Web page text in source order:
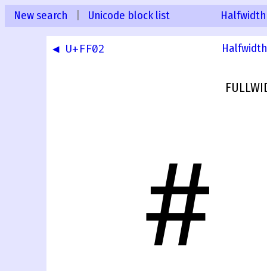
New search Unicode block list
◀ U+FF02
＃